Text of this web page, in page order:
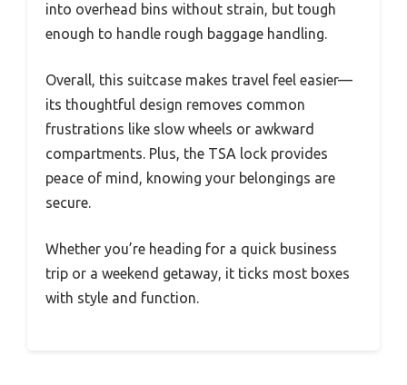
into overhead bins without strain, but tough
enough to handle rough baggage handling.
Overall, this suitcase makes travel feel easier—
its thoughtful design removes common
frustrations like slow wheels or awkward
compartments. Plus, the TSA lock provides
peace of mind, knowing your belongings are
secure.
Whether you’re heading for a quick business
trip or a weekend getaway, it ticks most boxes
with style and function.